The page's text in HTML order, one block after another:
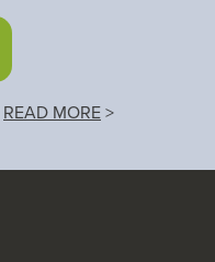
READ MORE >